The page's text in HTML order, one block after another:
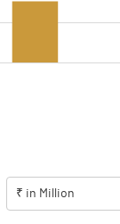
₹ in Million